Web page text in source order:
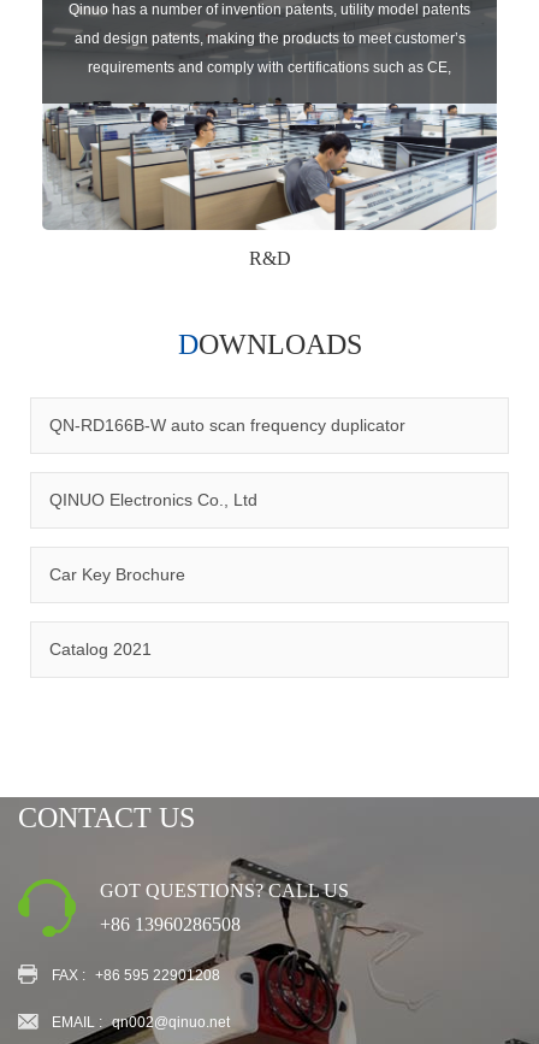
Qinuo has a number of invention patents, utility model patents
and design patents, making the products to meet customer’s
requirements and comply with certifications such as CE,
RoHS,WEEE, EN16005,FCC, IC etc.
R&D
management system.
DOWNLOADS
QN-RD166B-W auto scan frequency duplicator
QINUO Electronics Co., Ltd
Car Key Brochure
Catalog 2021
CONTACT US
GOT QUESTIONS? CALL US
+86 13960286508
FAX : +86 595 22901208
EMAIL : qn002@qinuo.net